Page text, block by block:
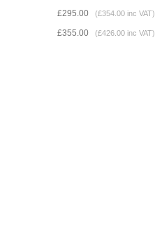
£295.00 (£354.00 inc VAT)
£355.00 (£426.00 inc VAT)